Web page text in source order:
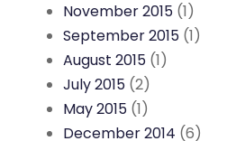
November 2015 (1)
September 2015 (1)
August 2015 (1)
July 2015 (2)
May 2015 (1)
December 2014 (6)